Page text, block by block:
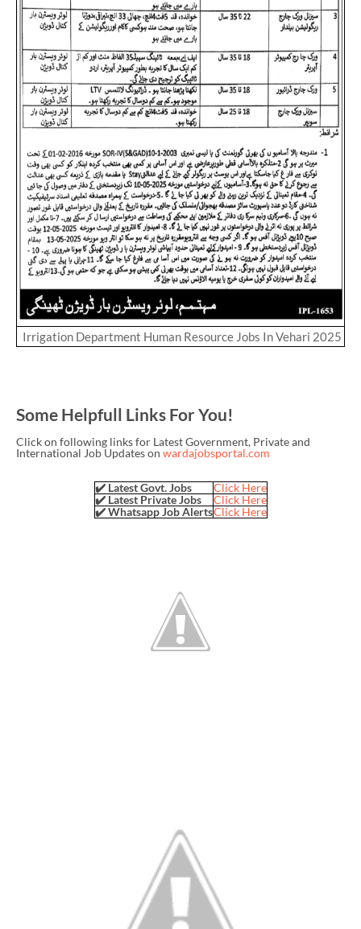
Irrigation Department Human Resource Jobs In Vehari 2025
Some Helpfull Links For You!
Click on following links for Latest Government, Private and
International Job Updates on wardajobsportal.com
✔️ Latest Govt. Jobs
Click Here
✔️ Latest Private Jobs
Click Here
✔️ Whatsapp Job AlertsClick Here